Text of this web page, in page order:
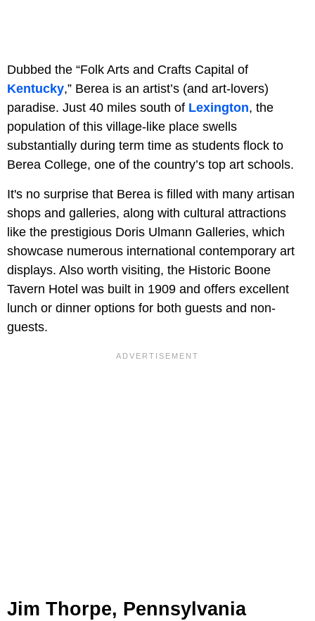
Dubbed the “Folk Arts and Crafts Capital of
Kentucky,” Berea is an artist’s (and art-lovers)
paradise. Just 40 miles south of Lexington, the
population of this village-like place swells
substantially during term time as students flock to
Berea College, one of the country’s top art schools.
It's no surprise that Berea is filled with many artisan
shops and galleries, along with cultural attractions
like the prestigious Doris Ulmann Galleries, which
showcase numerous international contemporary art
displays. Also worth visiting, the Historic Boone
Tavern Hotel was built in 1909 and offers excellent
lunch or dinner options for both guests and non-
guests.
Jim Thorpe, Pennsylvania